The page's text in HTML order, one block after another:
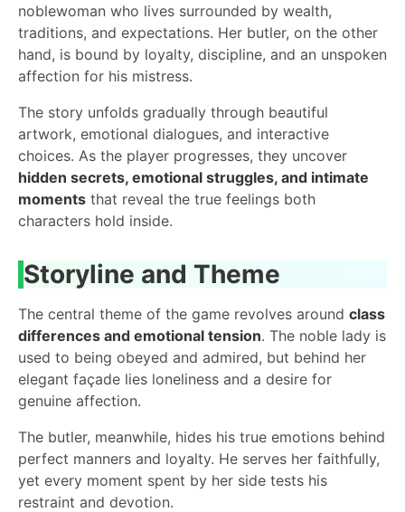
noblewoman who lives surrounded by wealth,
traditions, and expectations. Her butler, on the other
hand, is bound by loyalty, discipline, and an unspoken
affection for his mistress.
The story unfolds gradually through beautiful
artwork, emotional dialogues, and interactive
choices. As the player progresses, they uncover
hidden secrets, emotional struggles, and intimate
moments that reveal the true feelings both
characters hold inside.
Storyline and Theme
The central theme of the game revolves around class
differences and emotional tension. The noble lady is
used to being obeyed and admired, but behind her
elegant façade lies loneliness and a desire for
genuine affection.
The butler, meanwhile, hides his true emotions behind
perfect manners and loyalty. He serves her faithfully,
yet every moment spent by her side tests his
restraint and devotion.